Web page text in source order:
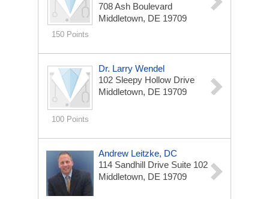
150 Points
708 Ash Boulevard
Middletown, DE 19709
100 Points
Dr. Larry Wendel
102 Sleepy Hollow Drive
Middletown, DE 19709
Andrew Leitzke, DC
114 Sandhill Drive Suite 102
Middletown, DE 19709